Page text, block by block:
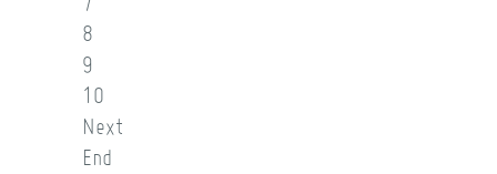
8
9
10
Next
End